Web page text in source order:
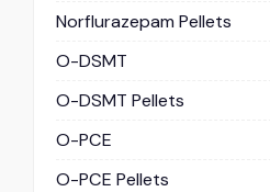
Norflurazepam Pellets
O-DSMT
O-DSMT Pellets
O-PCE
O-PCE Pellets